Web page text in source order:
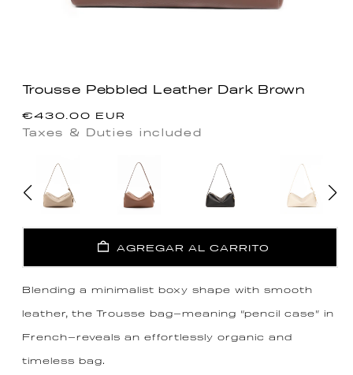
Trousse Pebbled Leather Dark Brown
Precio
habitual
€430.00 EUR
Taxes & Duties included
AGREGAR AL CARRITO
Blending a minimalist boxy shape with smooth
leather, the Trousse bag—meaning “pencil case” in
French—reveals an effortlessly organic and
timeless bag.